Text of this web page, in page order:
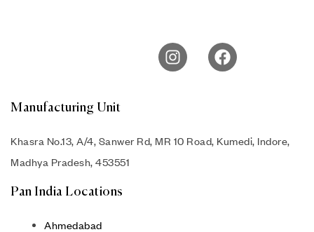
Manufacturing Unit
Khasra No.13, A/4, Sanwer Rd, MR 10 Road, Kumedi, Indore,
Madhya Pradesh, 453551
Pan India Locations
Ahmedabad